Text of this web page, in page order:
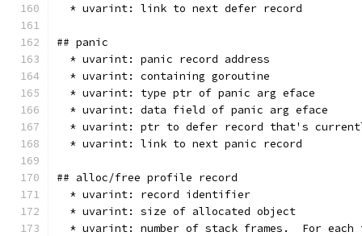
  * uvarint: link to next defer record
## panic
  * uvarint: panic record address
  * uvarint: containing goroutine
  * uvarint: type ptr of panic arg eface
  * uvarint: data field of panic arg eface
* uvarint: ptr to defer record that's
  * uvarint: link to next panic record
## alloc/free profile record
  * uvarint: record identifier
  * uvarint: size of allocated object
* uvarint: number of stack frames.  For each